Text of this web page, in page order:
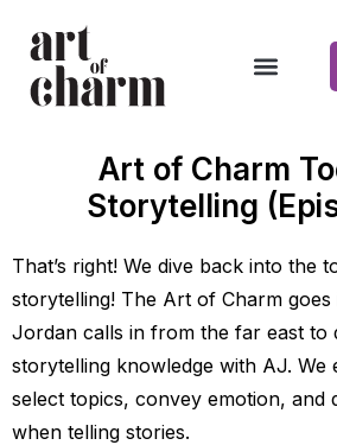
Art of Charm
Storytelling
That’s right! We dive back into the
storytelling! The Art of Charm goes
Jordan calls in from the far east to
storytelling knowledge with AJ. We
select topics, convey emotion, and
when telling stories.